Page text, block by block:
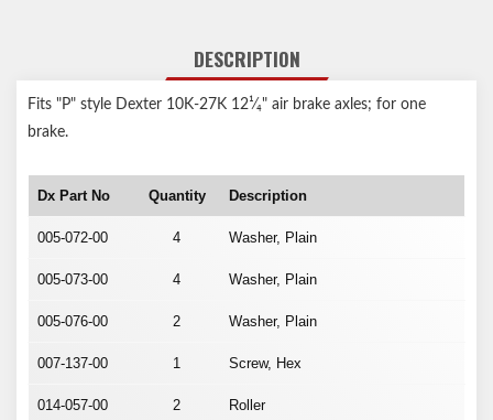
DESCRIPTION
Fits "P" style Dexter 10K-27K 12¹⁄₄" air brake axles; for one
brake.
Dx Part No Quantity Description
005-072-00 4 Washer, Plain
005-073-00 4 Washer, Plain
005-076-00 2 Washer, Plain
007-137-00 1 Screw, Hex
014-057-00 2 Roller